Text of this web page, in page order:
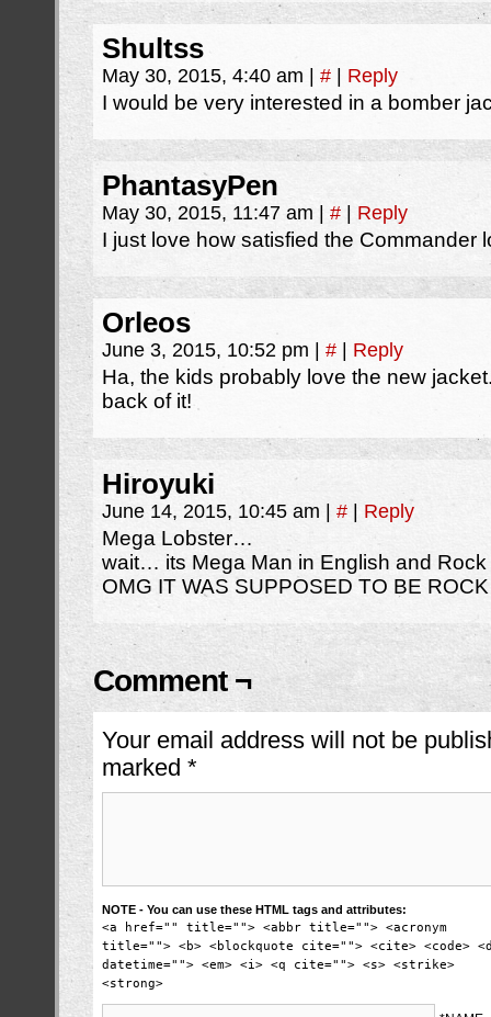
Shultss
May 30, 2015, 4:40 am # Reply
I would be very interested in a bomber
PhantasyPen
May 30, 2015, 11:47 am # Reply
I just love how satisfied the Commander
Orleos
June 3, 2015, 10:52 pm # Reply
Ha, the kids probably love the new
back of it!
Hiroyuki
June 14, 2015, 10:45 am # Reply
Mega Lobster…
wait… its Mega Man in English and
OMG IT WAS SUPPOSED TO BE
Comment ¬
Your email address will not be
marked *
NOTE - You can use these HTML tags and attributes:
<a href="" title=""> <abbr title=""> <acronym
title=""> <b> <blockquote cite=""> <cite> <code>
datetime=""> <em> <i> <q cite=""> <s> <strike>
<strong>